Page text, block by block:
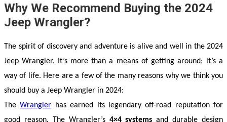
Why We Recommend Buying the 2024
Jeep Wrangler?
The spirit of discovery and adventure is alive and well in the 2024
Jeep Wrangler. It’s more than a means of getting around; it’s a
way of life. Here are a few of the many reasons why we think you
should buy a Jeep Wrangler in 2024:
The Wrangler has earned its legendary off-road reputation for
good reason. The Wrangler’s 4×4 systems and durable design